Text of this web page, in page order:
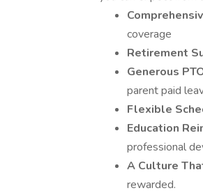
coverage
Retirement
Generous
parent paid
Flexible
Education
professional
A Culture
rewarded.